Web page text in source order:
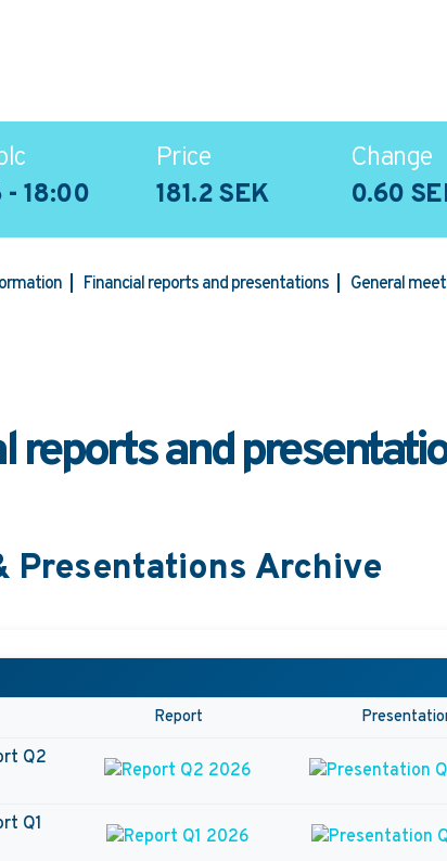
18:00
Price
181.2 SEK
Change
0.60
Financial reports and presentations General
reports and
Presentations Archive
Report
Q2
Q1